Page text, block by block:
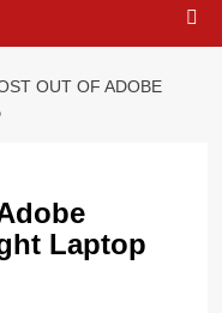
OUT OF ADOBE
Laptop